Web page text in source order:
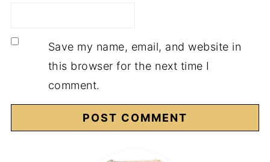
Save my name, email, and website in
this browser for the next time I
comment.